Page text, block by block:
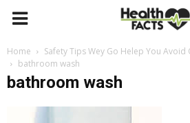
Home
Safety Tips Wey Go Helep You
bathroom wash
bathroom wash